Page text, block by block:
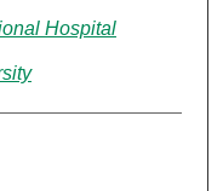
Hospital